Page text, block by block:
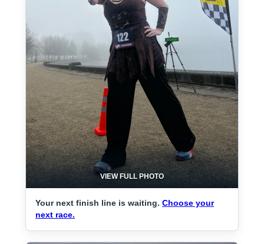
VIEW FULL PHOTO
Your next finish line is waiting. Choose your
next race.